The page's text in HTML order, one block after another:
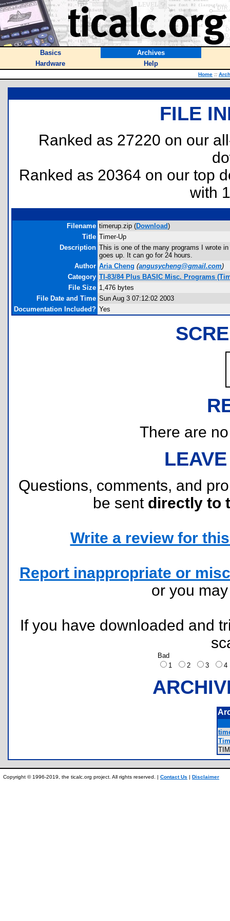
Basics
Archives
Hardware
Help
Home ::
FILE
Ranked as 27220 on our
Ranked as 20364 on our top
with
Filename timerup.zip (Download)
Title Timer-Up
Description This is one of the many programs I wrote
goes up. It can go for 24 hours.
Author Aria Cheng (angusycheng@gmail.com)
Category TI-83/84 Plus BASIC Misc. Programs
File Size 1,476 bytes
File Date and Time Sun Aug 3 07:12:02 2003
Documentation Included? Yes
There are
Questions, comments, and
be sent directly to
Write a review for
Report inappropriate or
or you
If you have downloaded and
Bad
1
2 3
Copyright © 1996-2019, the ticalc.org project. All rights reserved. | Contact Us | Disclaimer